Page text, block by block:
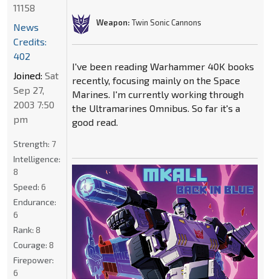
Weapon: Twin Sonic Cannons
I've been reading Warhammer 40K books
recently, focusing mainly on the Space
Marines. I'm currently working through
the Ultramarines Omnibus. So far it's a
good read.
11158
News
Credits:
402
Joined: Sat
Sep 27,
2003 7:50
pm
Strength: 7
Intelligence:
8
Speed: 6
Endurance:
6
Rank: 8
Courage: 8
Firepower:
6